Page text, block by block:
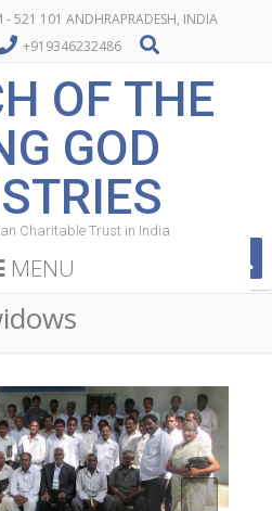
- 521 101 ANDHRAPRADESH, INDIA
+919346232486
OF THE
GOD
Charitable Trust in India
MENU